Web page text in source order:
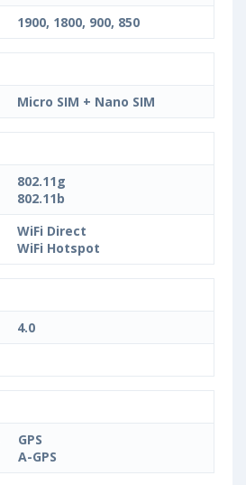
1900, 1800, 900, 850
Micro SIM + Nano SIM
802.11g
802.11b
WiFi Direct
WiFi Hotspot
4.0
GPS
A-GPS